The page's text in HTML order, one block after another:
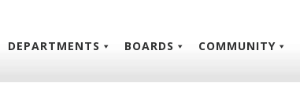
DEPARTMENTS BOARDS COMMUNITY